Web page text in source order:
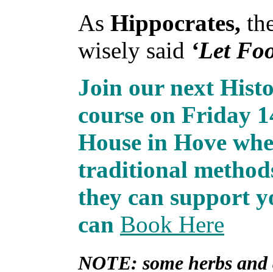
As Hippocrates,
wisely said ‘Let
Join our next
course on Friday
House in Hove
traditional
they can support
can Book Here
NOTE: some herbs